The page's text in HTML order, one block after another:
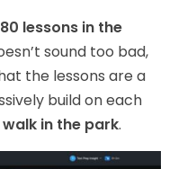
lessons in the
sound too bad,
the lessons are a
build on each
in the park.